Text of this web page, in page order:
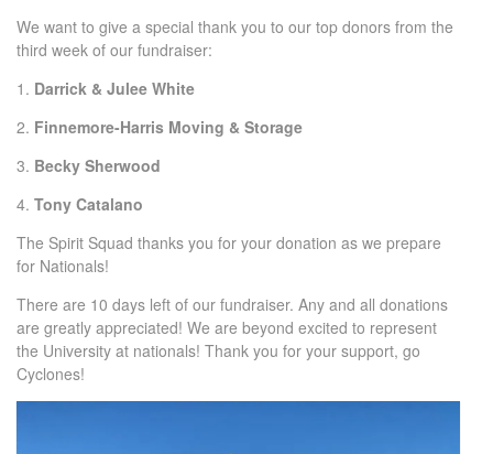
We want to give a special thank you to our top donors from the
third week of our fundraiser:
1. Darrick & Julee White
2. Finnemore-Harris Moving & Storage
3. Becky Sherwood
4. Tony Catalano
The Spirit Squad thanks you for your donation as we prepare
for Nationals!
There are 10 days left of our fundraiser. Any and all donations
are greatly appreciated! We are beyond excited to represent
the University at nationals! Thank you for your support, go
Cyclones!